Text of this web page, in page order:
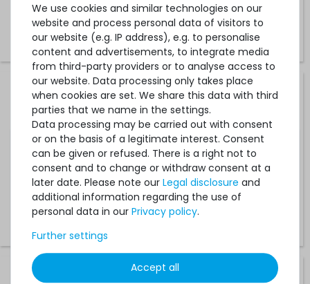
HP ProLiant DL380p Gen8 V2 / DL388p Gen8 Mainboard /
Motherboard / System Board - 801939-001 / 801940-001
2in stock
on stock and immediately
available
€84.03 *
HP ProLiant DL360p Gen8 V1 Mainboard / Motherboard /
We use cookies and similar technologies on our
website and process personal data of visitors to
our website (e.g. IP address), e.g. to personalise
content and advertisements, to integrate media
from third-party providers or to analyse access to
our website. Data processing only takes place
when cookies are set. We share this data with third
parties that we name in the settings.
Data processing may be carried out with consent
or on the basis of a legitimate interest. Consent
can be given or refused. There is a right not to
consent and to change or withdraw consent at a
later date. Please note our Legal disclosure and
additional information regarding the use of
personal data in our Privacy policy.
Further settings
Accept all